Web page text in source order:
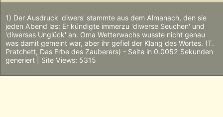
1) Der Ausdruck 'diwers' stammte aus dem Almanach, den sie
jeden Abend las: Er kündigte immerzu 'diwerse Seuchen' und
'diwerses Unglück' an. Oma Wetterwachs wusste nicht genau
was damit gemeint war, aber ihr gefiel der Klang des Wortes. (T.
Pratchett, Das Erbe des Zauberers) - Seite in 0.0052 Sekunden
generiert | Site Views: 5315